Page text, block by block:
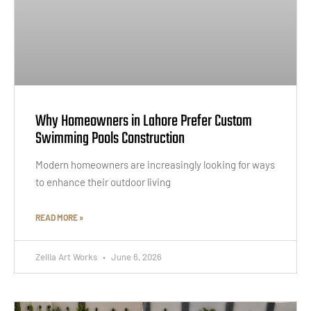
Why Homeowners in Lahore Prefer Custom
Swimming Pools Construction
Modern homeowners are increasingly looking for ways
to enhance their outdoor living
READ MORE »
Zellia Art Works June 6, 2026